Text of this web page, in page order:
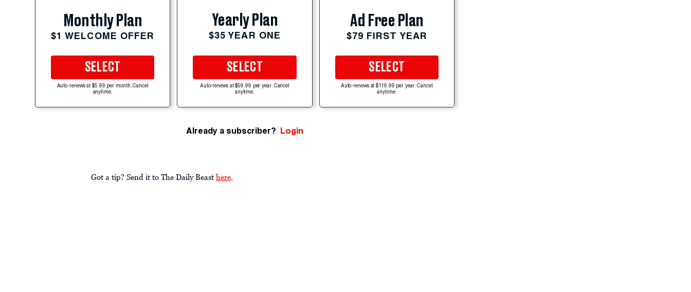
Monthly Plan
$1 WELCOME OFFER
SELECT
Auto-renews at $5.99 per month. Cancel
anytime.
Yearly Plan
$35 YEAR ONE
SELECT
Auto-renews at $59.99 per year. Cancel
anytime.
Ad Free Plan
$79 FIRST YEAR
SELECT
Auto-renews at $119.99 per year. Cancel
anytime.
Already a subscriber? Login
Got a tip? Send it to The Daily Beast here.